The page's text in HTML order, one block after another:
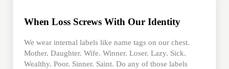
When Loss Screws With Our Identity
We wear internal labels like name tags on our chest.
Mother. Daughter. Wife. Winner. Loser. Lazy. Sick.
Wealthy. Poor. Sinner. Saint. Do any of those labels